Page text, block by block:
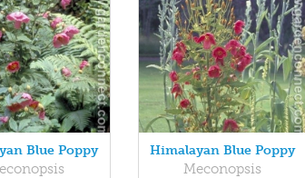
Blue Poppy Himalayan Blue Poppy
Meconopsis